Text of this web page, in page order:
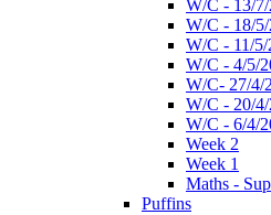
W/C - 13/
W/C - 18/
W/C - 11/5/
W/C - 4/5/
W/C- 27/4/
W/C - 20/
W/C - 6/4/
Week 2
Week 1
Maths -
Puffins